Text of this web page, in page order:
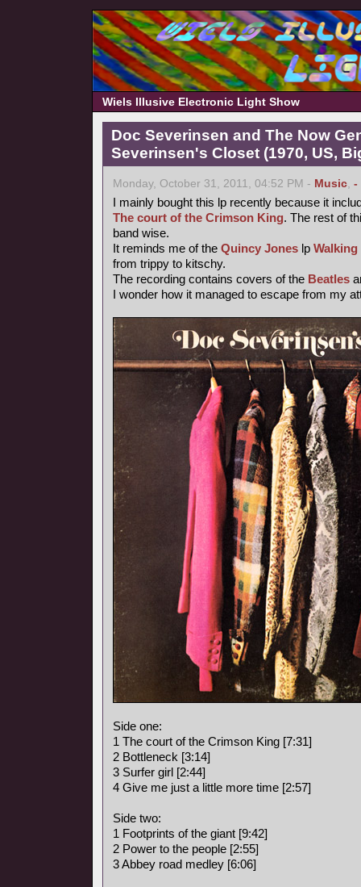
Wiels Illusive Electronic Light Show
Doc Severinsen and The Now
Severinsen's Closet (1970, US,
Monday, October 31, 2011, 04:52 PM - Music, -
I mainly bought this lp recently because it
The court of the Crimson King. The rest of
band wise.
It reminds me of the Quincy Jones lp Walking
from trippy to kitschy.
The recording contains covers of the Beatles
I wonder how it managed to escape from my
Side one:
1 The court of the Crimson King [7:31]
2 Bottleneck [3:14]
3 Surfer girl [2:44]
4 Give me just a little more time [2:57]
Side two:
1 Footprints of the giant [9:42]
2 Power to the people [2:55]
3 Abbey road medley [6:06]